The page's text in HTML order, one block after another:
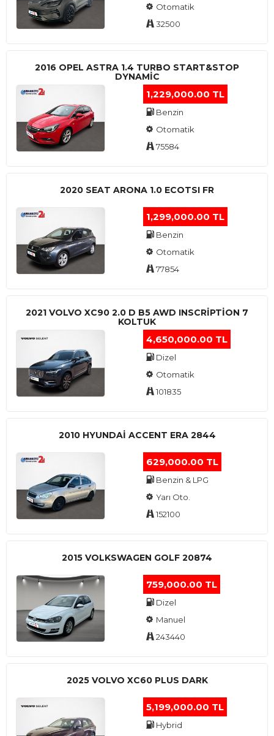
Otomatik
32500
2016 OPEL ASTRA 1.4 TURBO START&STOP
DYNAMIC
1,229,000.00 TL
Benzin
Otomatik
75584
2020 SEAT ARONA 1.0 ECOTSI FR
1,299,000.00 TL
Benzin
Otomatik
77854
2021 VOLVO XC90 2.0 D B5 AWD INSCRIPTION 7
KOLTUK
4,650,000.00 TL
Dizel
Otomatik
101835
2010 HYUNDAI ACCENT ERA 2844
629,000.00 TL
Benzin & LPG
Yarı Oto.
152100
2015 VOLKSWAGEN GOLF 20874
759,000.00 TL
Dizel
Manuel
243440
2025 VOLVO XC60 PLUS DARK
5,199,000.00 TL
Hybrid